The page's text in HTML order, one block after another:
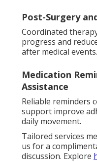
Post-Surgery
Coordinated
progress and
after medical events.
Medication
Assistance
Reliable reminders
support improve
daily movement.
Tailored services
us for a
discussion. Explore